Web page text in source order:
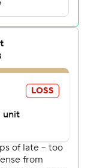
that went 2-10
in a row and
2015 team
a TD, and
rushing for the